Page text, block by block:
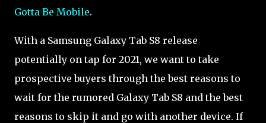
Gotta Be Mobile.
With a Samsung Galaxy Tab S8 release
potentially on tap for 2021, we want to take
prospective buyers through the best reasons to
wait for the rumored Galaxy Tab S8 and the best
reasons to skip it and go with another device. If